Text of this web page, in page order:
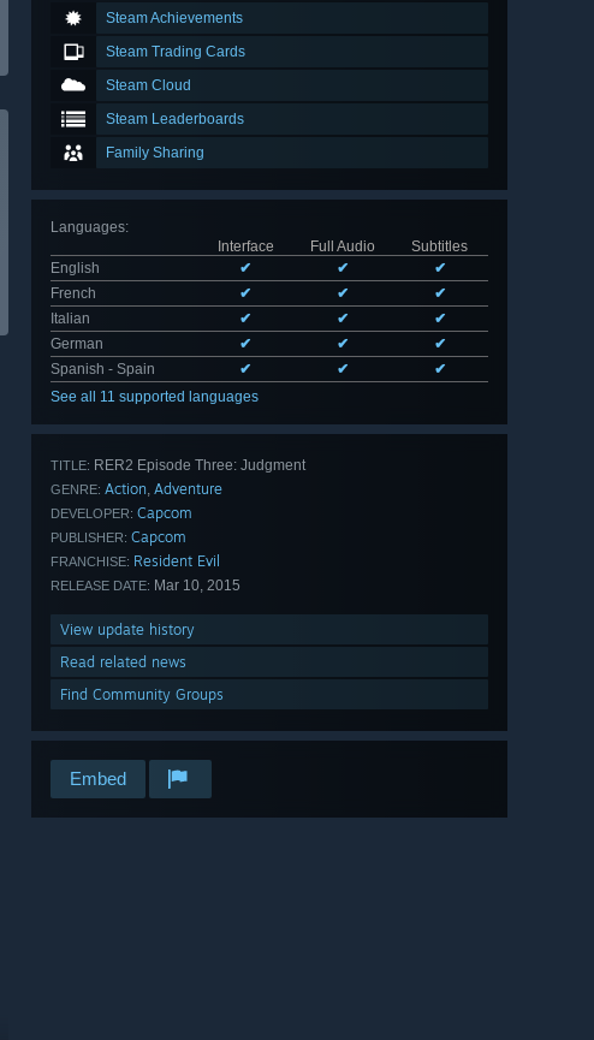
Steam Achievements
Steam Trading Cards
Steam Cloud
Steam Leaderboards
Family Sharing
Languages:
Interface
Full Audio
Subtitles
English
✔ ✔
✔
French
✔ ✔
✔
Italian
✔ ✔
✔
German
✔ ✔
✔
Spanish - Spain
✔ ✔
✔
See all 11 supported languages
TITLE: RER2 Episode Three: Judgment
GENRE: Action, Adventure
DEVELOPER: Capcom
PUBLISHER: Capcom
FRANCHISE: Resident Evil
RELEASE DATE: Mar 10, 2015
View update history
Read related news
Find Community Groups
Embed